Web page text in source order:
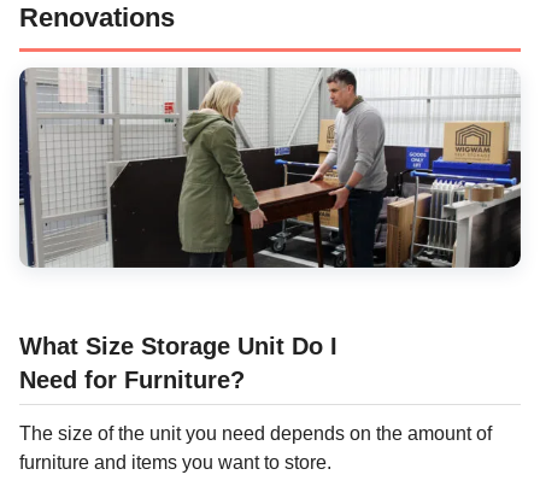
Renovations
What Size Storage Unit Do I
Need for Furniture?
The size of the unit you need depends on the amount of
furniture and items you want to store.